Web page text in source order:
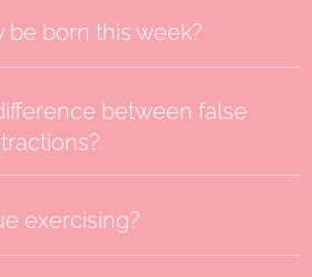
be born this week?
between false
exercising?